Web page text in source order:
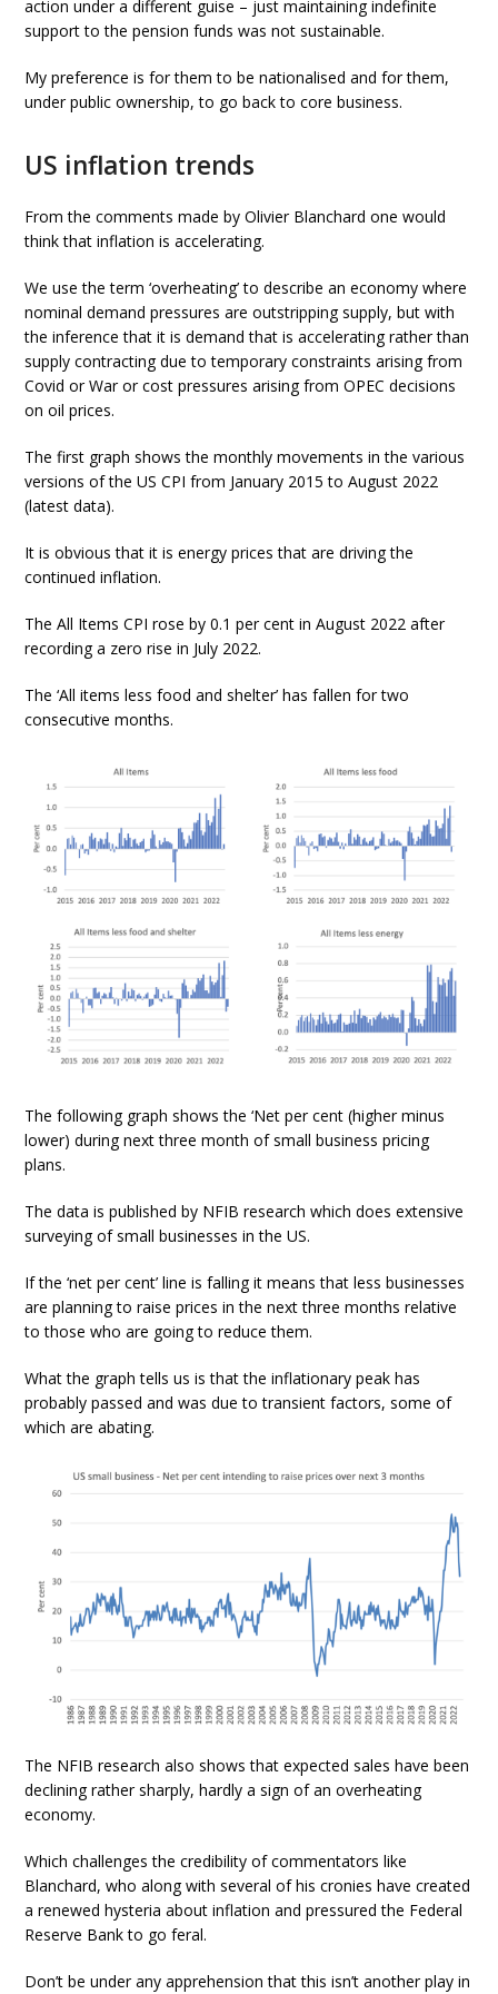
action under a different guise – just maintaining indefinite
support to the pension funds was not sustainable.
My preference is for them to be nationalised and for them,
under public ownership, to go back to core business.
US inflation trends
From the comments made by Olivier Blanchard one would
think that inflation is accelerating.
We use the term ‘overheating’ to describe an economy where
nominal demand pressures are outstripping supply, but with
the inference that it is demand that is accelerating rather than
supply contracting due to temporary constraints arising from
Covid or War or cost pressures arising from OPEC decisions
on oil prices.
The first graph shows the monthly movements in the various
versions of the US CPI from January 2015 to August 2022
(latest data).
It is obvious that it is energy prices that are driving the
continued inflation.
The All Items CPI rose by 0.1 per cent in August 2022 after
recording a zero rise in July 2022.
The ‘All items less food and shelter’ has fallen for two
consecutive months.
The following graph shows the ‘Net per cent (higher minus
lower) during next three month of small business pricing
plans.
The data is published by NFIB research which does extensive
surveying of small businesses in the US.
If the ‘net per cent’ line is falling it means that less businesses
are planning to raise prices in the next three months relative
to those who are going to reduce them.
What the graph tells us is that the inflationary peak has
probably passed and was due to transient factors, some of
which are abating.
The NFIB research also shows that expected sales have been
declining rather sharply, hardly a sign of an overheating
economy.
Which challenges the credibility of commentators like
Blanchard, who along with several of his cronies have created
a renewed hysteria about inflation and pressured the Federal
Reserve Bank to go feral.
Don’t be under any apprehension that this isn’t another play in